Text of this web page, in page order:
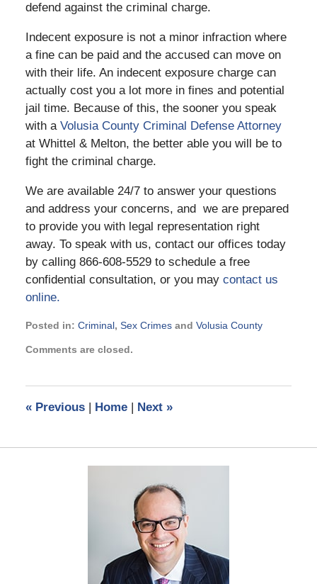
defend against the criminal charge.
Indecent exposure is not a minor infraction where
a fine can be paid and the accused can move on
with their life. An indecent exposure charge can
actually cost you a lot more in fines and potential
jail time. Because of this, the sooner you speak
with a Volusia County Criminal Defense Attorney
at Whittel & Melton, the better able you will be to
fight the criminal charge.
We are available 24/7 to answer your questions
and address your concerns, and we are prepared
to provide you with legal representation right
away. To speak with us, contact our offices today
by calling 866-608-5529 to schedule a free
confidential consultation, or you may contact us
online.
Posted in: Criminal, Sex Crimesand Volusia County
April
am
Comments are closed.
«Previous | Home | Next »